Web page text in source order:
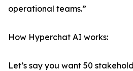
operational teams.”
How Hyperchat AI works:
Let’s say you want 50